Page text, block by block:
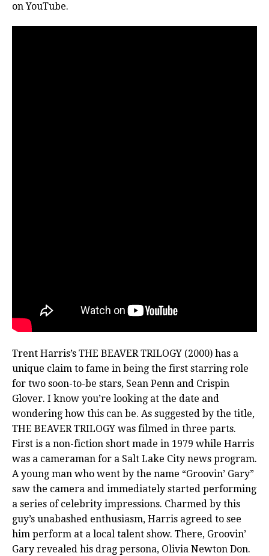
on YouTube.
Trent Harris’s THE BEAVER TRILOGY (2000) has a
unique claim to fame in being the first starring role
for two soon-to-be stars, Sean Penn and Crispin
Glover. I know you’re looking at the date and
wondering how this can be. As suggested by the title,
THE BEAVER TRILOGY was filmed in three parts.
First is a non-fiction short made in 1979 while Harris
was a cameraman for a Salt Lake City news program.
A young man who went by the name “Groovin’ Gary”
saw the camera and immediately started performing
a series of celebrity impressions. Charmed by this
guy’s unabashed enthusiasm, Harris agreed to see
him perform at a local talent show. There, Groovin’
Gary revealed his drag persona, Olivia Newton Don.